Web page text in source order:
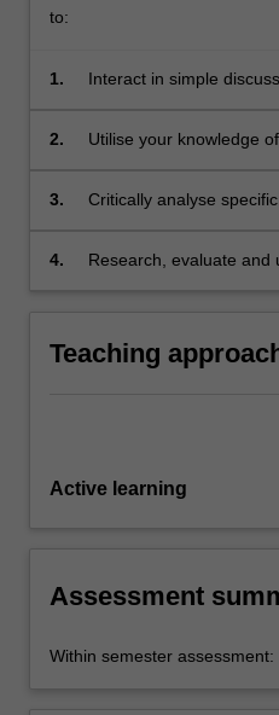
to:
1.
Interact in simple
2.
Utilise your knowledge
listening, reading and
3.
Critically analyse
Italy
4.
Research, evaluate and
Teaching
Active learning
Assessment
Within semester assessment: